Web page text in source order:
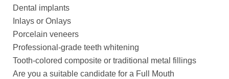
Dental implants
Inlays or Onlays
Porcelain veneers
Professional-grade teeth whitening
Tooth-colored composite or traditional metal fillings
Are you a suitable candidate for a Full Mouth